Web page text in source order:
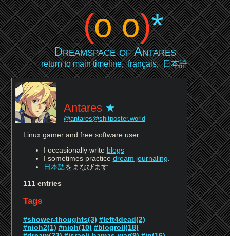
(o o)*
Dreamspace of Antares
return to main timeline, français, 日本語
Antares
@antares@shitposter.world
Linux gamer and free software user.
I occasionally write blogs
I sometimes practice dream journaling
日本語をまなびます
111 entries
Tags
#shower-thoughts(3) #left4dead(2)
#nioh2(1) #nioh(10) #blogroll(18)